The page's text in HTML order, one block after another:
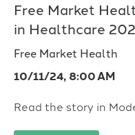
Free Market
in Healthcare
Free Market Health
10/11/24, 8:00 AM
Read the story in